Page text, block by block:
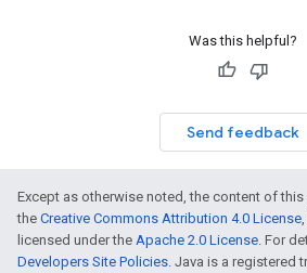
Was this helpful?
Send feedback
Except as otherwise noted, the content of
the Creative Commons Attribution 4.0 License
licensed under the Apache 2.0 License. For
Developers Site Policies. Java is a registered